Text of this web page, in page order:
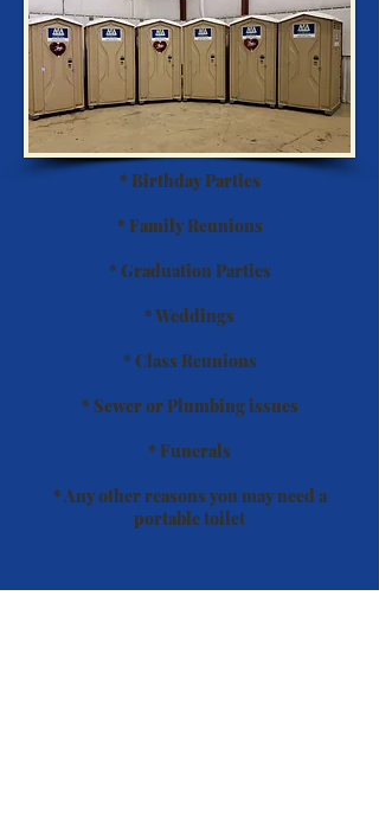
* Birthday Parties
* Family Reunions
* Graduation Parties
* Weddings
* Class Reunions
* Sewer or Plumbing issues
* Funerals
* Any other reasons you may need a
portable toilet